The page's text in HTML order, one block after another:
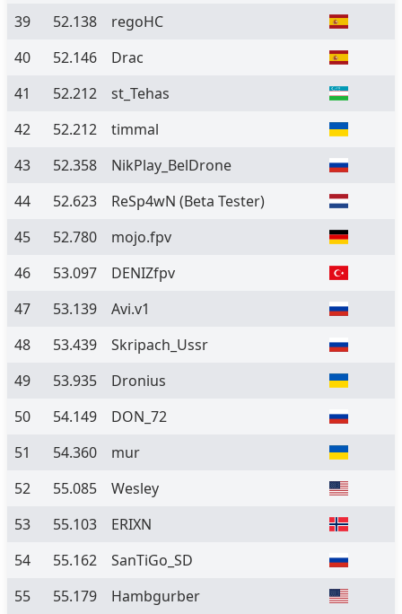
39
52.138
regoHC
40
52.146
Drac
41
52.212
st_Tehas
42
52.212
timmal
43
52.358
NikPlay_BelDrone
44
52.623 ReSp4wN (Beta Tester)
45
52.780
mojo.fpv
46
53.097
DENIZfpv
47
53.139
Avi.v1
48
53.439
Skripach_Ussr
49
53.935
Dronius
50
54.149
DON_72
51
54.360
mur
52
55.085
Wesley
53
55.103
ERIXN
54
55.162
SanTiGo_SD
55
55.179 Hambgurber